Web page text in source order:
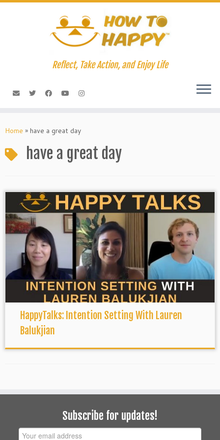
Skip
Reflect, Take Action, and Enjoy Life
Home » have a great day
have a great day
HappyTalks: Intention Setting With Lauren
Balukjian
Subscribe for updates!